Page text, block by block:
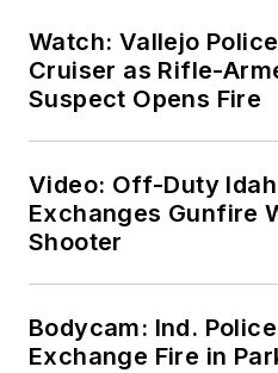
Watch: Vallejo
Cruiser as Rifle-
Suspect Opens Fire
Video: Off-Duty
Exchanges Gunfire
Shooter
Bodycam: Ind.
Exchange Fire in